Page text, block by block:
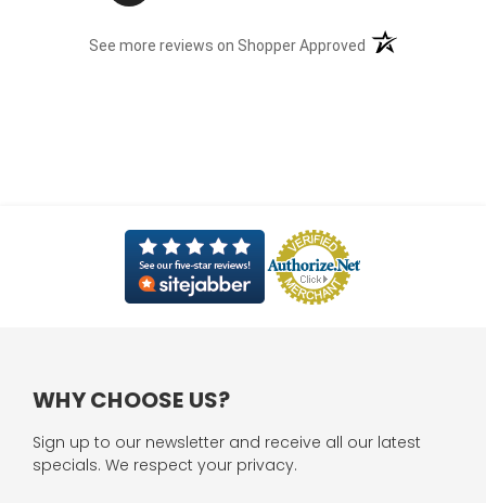
See more reviews on Shopper Approved (opens in a new
WHY CHOOSE US?
Sign up to our newsletter and receive all our latest
specials. We respect your privacy.